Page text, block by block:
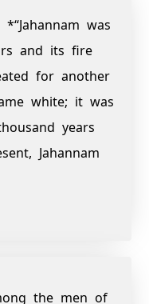
was
and its fire
for another
white; it was
years
Jahannam
the men of